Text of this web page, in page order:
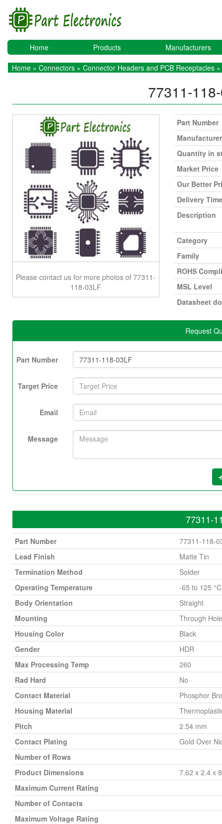
Home Products Manufacturers
Home » Connectors » Connector Headers and PCB Receptacles
77311-
Please contact us for more photos of 77311-
118-03LF
Part Number
Manufacturer
Quantity in
Market Price
Our Better
Delivery Time
Description
Category
Family
ROHS
MSL Level
Datasheet
Request
Part Number
Target Price
Email
Message
77311-
Part Number
77311-118-
Lead Finish
Matte Tin
Termination Method
Solder
Operating Temperature
-65 to 125 °C
Body Orientation
Straight
Mounting
Through Hole
Housing Color
Black
Gender
HDR
Max Processing Temp
260
Rad Hard
No
Contact Material
Phosphor
Housing Material
Pitch
2.54 mm
Contact Plating
Gold Over
Number of Rows
Product Dimensions
7.62 x 2.4 x
Maximum Current Rating
Number of Contacts
Maximum Voltage Rating